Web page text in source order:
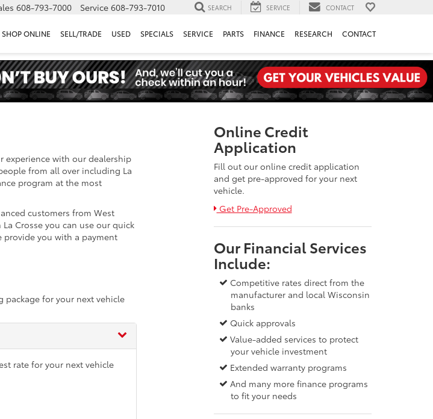
608-793-7000 Service 608-793-7010 SEARCH SERVICE CONTACT
SHOP ONLINE SELL/TRADE USED SPECIALS SERVICE PARTS FINANCE RESEARCH CONTACT
experience with our dealership
from all over including La
program at the most
customers from West
Crosse you can use our quick
you with a payment
for your next vehicle
rate for your next vehicle
Online Credit
Application
Fill out our online credit application
and get pre-approved for your next
vehicle.
Link:
Get Pre-Approved
Our Financial Services
Include:
Competitive rates direct from the
manufacturer and local Wisconsin
banks
Quick approvals
Value-added services to protect
your vehicle investment
Extended warranty programs
And many more finance programs
to fit your needs